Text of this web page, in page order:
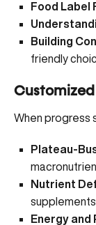
Food Label
Building
friendly
When progress
Plateau-
Nutrient
Energy